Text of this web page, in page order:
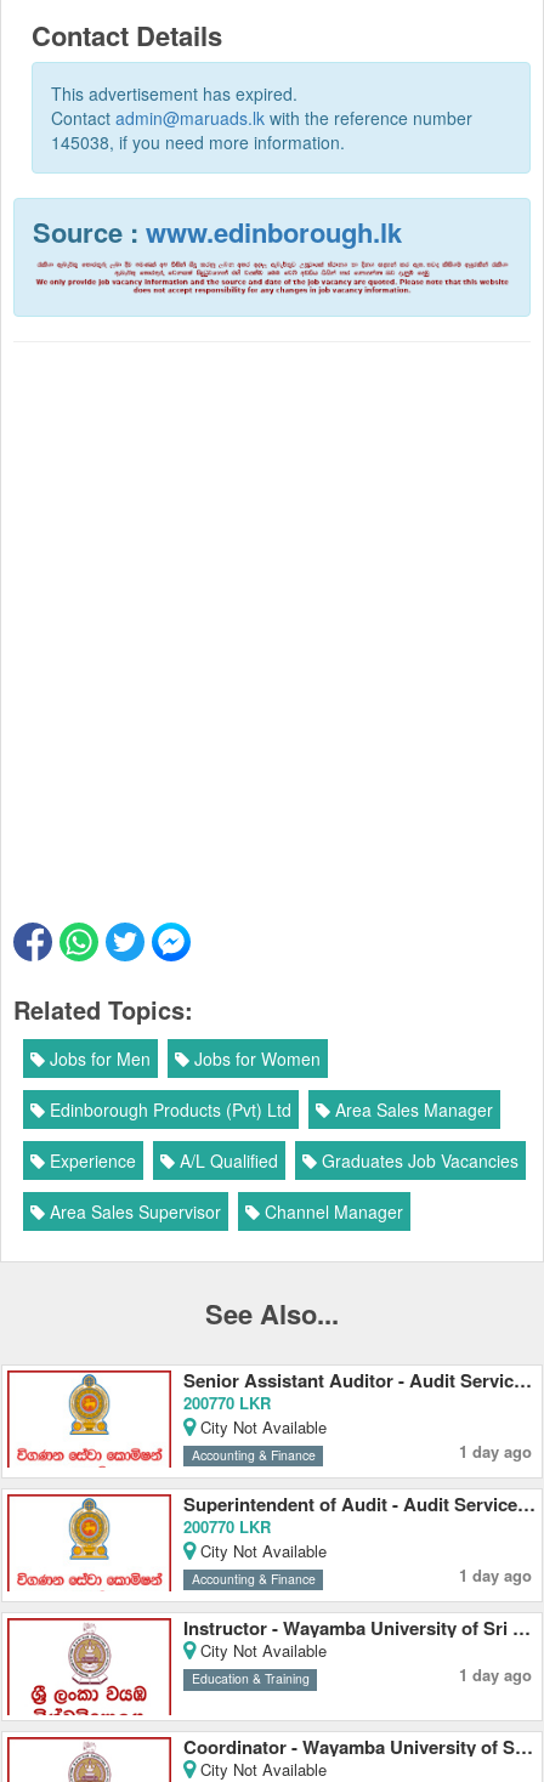
Contact Details
This advertisement has expired.
Contact admin@maruads.lk with the reference number
145038, if you need more information.
Source : www.edinborough.lk
Related Topics:
Jobs for Men Jobs for Women
Edinborough Products (Pvt) Ltd Area Sales Manager
Experience A/L Qualified Graduates Job Vacancies
Area Sales Supervisor Channel Manager
See Also...
Senior Assistant Auditor - Audit Service Commission
200770 LKR
City Not Available
Accounting & Finance 1 day ago
Superintendent of Audit - Audit Service Commission
200770 LKR
City Not Available
Accounting & Finance 1 day ago
Instructor - Wayamba University of Sri Lanka
City Not Available
Education & Training 1 day ago
Coordinator - Wayamba University of Sri Lanka
City Not Available